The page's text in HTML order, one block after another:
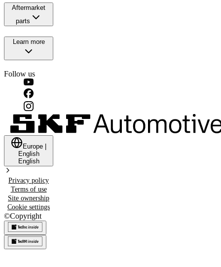
Aftermarket
parts
Learn more
Follow us
Europe
English
English
Privacy policy
Terms of use
Site ownership
Cookie settings
©Copyright